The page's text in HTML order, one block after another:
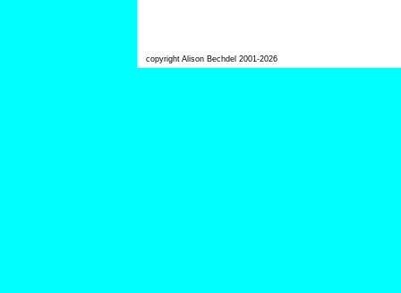
copyright Alison Bechdel 2001-2026